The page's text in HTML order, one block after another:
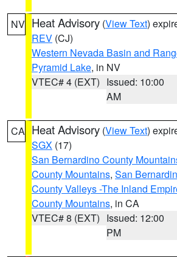
NV Heat Advisory (View Text)
REV (CJ)
Western Nevada Basin and
Pyramid Lake, in NV
VTEC# 4 (EXT) Issued: 10:00
AM
CA Heat Advisory (View Text)
SGX (17)
San Bernardino County
County Mountains, San
County Valleys -The Inland
County Mountains, in CA
VTEC# 8 (EXT) Issued: 12:00
PM